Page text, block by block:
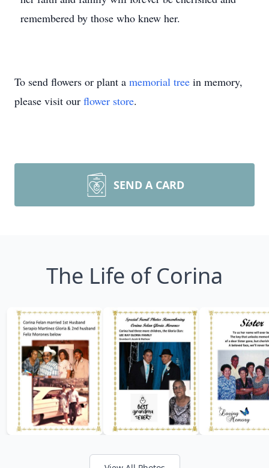
remembered by those who knew her.
To send flowers or plant a memorial tree in memory,
please visit our flower store.
SEND A CARD
The Life of Corina